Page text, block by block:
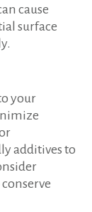
cause
surface
your
additives to